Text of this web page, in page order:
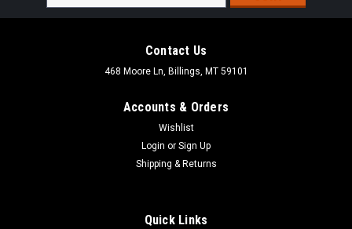
Address
Contact Us
468 Moore Ln, Billings, MT 59101
Accounts & Orders
Wishlist
Login or Sign Up
Shipping & Returns
Quick Links